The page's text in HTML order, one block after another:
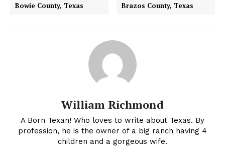
Bowie County, Texas Brazos County, Texas
William Richmond
A Born Texan! Who loves to write about Texas. By
profession, he is the owner of a big ranch having 4
children and a gorgeous wife.